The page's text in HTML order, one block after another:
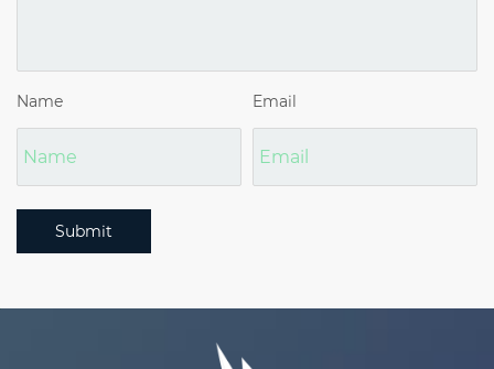
Name Email
Submit